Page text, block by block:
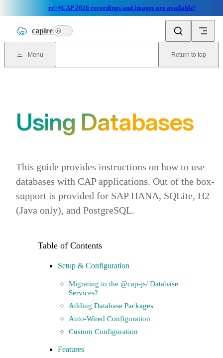
re>≡CAP 2026 recordings and images are available!
Skip to content
capire n
Menu Return to top
Using Databases
This guide provides instructions on how to use
databases with CAP applications. Out of the box-
support is provided for SAP HANA, SQLite, H2
(Java only), and PostgreSQL.
Setup & Configuration
Migrating to the @cap-js/ Database
Services?
Adding Database Packages
Auto-Wired Configuration
Custom Configuration
Features